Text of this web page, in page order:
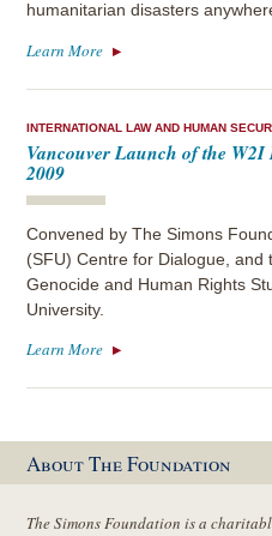
humanitarian disasters
Learn More
INTERNATIONAL LAW AND HUMAN
Vancouver Launch of the W2I
2009
Convened by The Simons
(SFU) Centre for Dialogue, and
Genocide and Human Rights
University.
Learn More
About The Foundation
The Simons Foundation is a